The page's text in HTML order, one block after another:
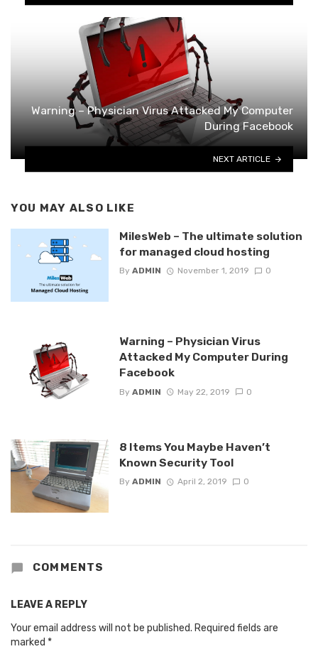
Warning – Physician Virus Attacked My Computer
During Facebook
NEXT ARTICLE
YOU MAY ALSO LIKE
MilesWeb – The ultimate solution
for managed cloud hosting
By ADMIN November 1, 2019 0
Warning – Physician Virus
Attacked My Computer During
Facebook
By ADMIN May 22, 2019 0
8 Items You Maybe Haven’t
Known Security Tool
By ADMIN April 2, 2019 0
COMMENTS
LEAVE A REPLY
Your email address will not be published. Required fields are
marked *